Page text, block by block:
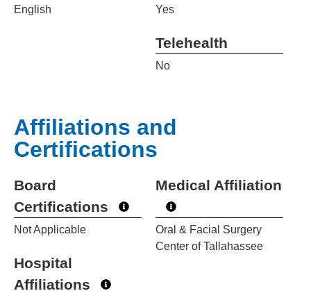
English Yes
Telehealth
No
Affiliations and
Certifications
Board
Certifications
Not Applicable
Hospital
Affiliations
Medical Affiliation
Oral & Facial Surgery
Center of Tallahassee